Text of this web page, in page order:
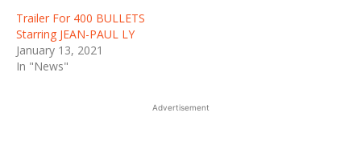
Trailer For 400 BULLETS
Starring JEAN-PAUL LY
January 13, 2021
In "News"
Advertisement